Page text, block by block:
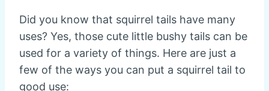
Did you know that squirrel tails have many
uses? Yes, those cute little bushy tails can be
used for a variety of things. Here are just a
few of the ways you can put a squirrel tail to
good use: